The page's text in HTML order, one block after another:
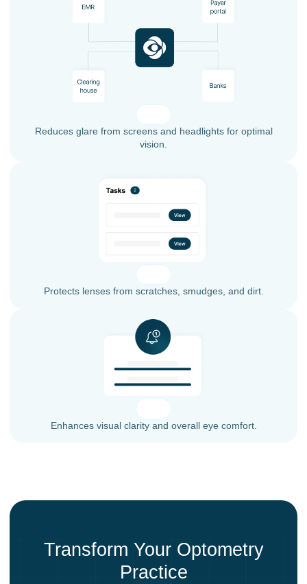
Reduces glare from screens and headlights for optimal
vision.
Protects lenses from scratches, smudges, and dirt.
Enhances visual clarity and overall eye comfort.
Transform Your Optometry
Practice